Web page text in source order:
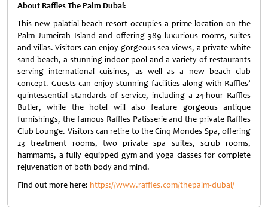
About Raffles The Palm Dubai:
This new palatial beach resort occupies a prime location on the
Palm Jumeirah Island and offering 389 luxurious rooms, suites
and villas. Visitors can enjoy gorgeous sea views, a private white
sand beach, a stunning indoor pool and a variety of restaurants
serving international cuisines, as well as a new beach club
concept. Guests can enjoy stunning facilities along with Raffles’
quintessential standards of service, including a 24-hour Raffles
Butler, while the hotel will also feature gorgeous antique
furnishings, the famous Raffles Patisserie and the private Raffles
Club Lounge. Visitors can retire to the Cinq Mondes Spa, offering
23 treatment rooms, two private spa suites, scrub rooms,
hammams, a fully equipped gym and yoga classes for complete
rejuvenation of both body and mind.
Find out more here: https://www.raffles.com/thepalm-dubai/